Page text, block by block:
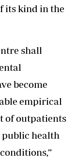
its kind in the
shall
become
empirical
of outpatients
public health